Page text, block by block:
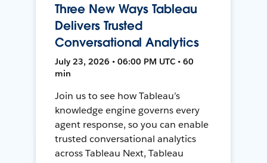
Three New Ways Tableau
Delivers Trusted
Conversational Analytics
July 23, 2026 • 06:00 PM UTC • 60
min
Join us to see how Tableau’s
knowledge engine governs every
agent response, so you can enable
trusted conversational analytics
across Tableau Next, Tableau